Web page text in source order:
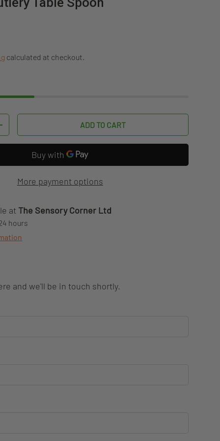
calculated at checkout.
ADD TO CART
More payment options
at The Sensory Corner Ltd
hours
and we'll be in touch shortly.